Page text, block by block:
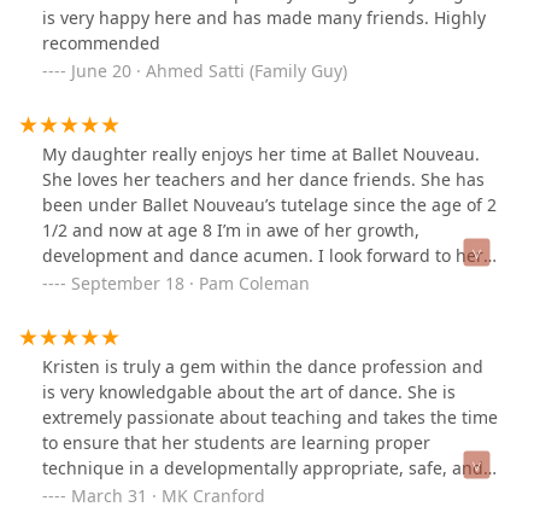
is very happy here and has made many friends. Highly
recommended
June 20 · Ahmed Satti (Family Guy)
My daughter really enjoys her time at Ballet Nouveau.
She loves her teachers and her dance friends. She has
been under Ballet Nouveau’s tutelage since the age of 2
1/2 and now at age 8 I’m in awe of her growth,
development and dance acumen. I look forward to her
continued growth at Ballet Nouveau. Thank you BNS!
September 18 · Pam Coleman
Kristen is truly a gem within the dance profession and
is very knowledgable about the art of dance. She is
extremely passionate about teaching and takes the time
to ensure that her students are learning proper
technique in a developmentally appropriate, safe, and
positive environment. She takes her own education
March 31 · MK Cranford